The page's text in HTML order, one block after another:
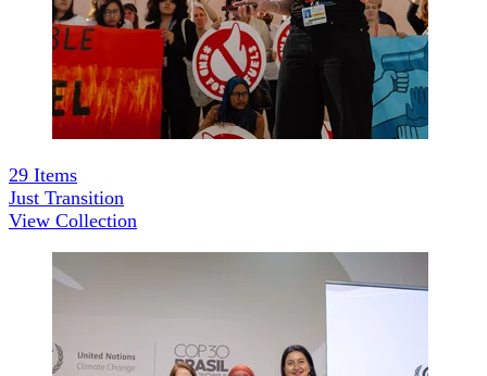
29 Items
Just Transition
View Collection